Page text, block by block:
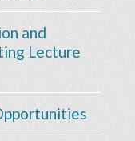
and
Lecture